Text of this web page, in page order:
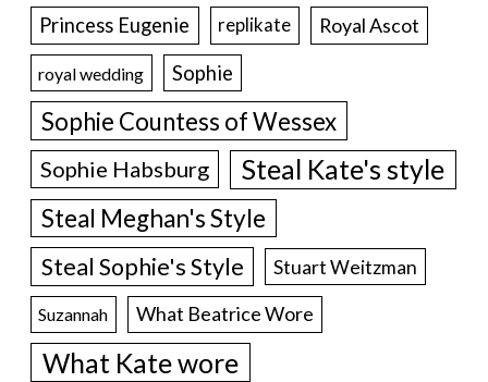
Princess Eugenie replikate Royal Ascot
royal wedding Sophie
Sophie Countess of Wessex
Sophie Habsburg Steal Kate's style
Steal Meghan's Style
Steal Sophie's Style Stuart Weitzman
Suzannah What Beatrice Wore
What Kate wore